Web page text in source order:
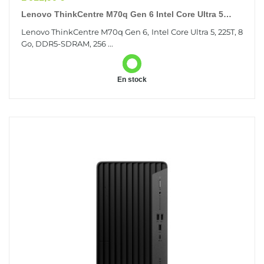
Lenovo ThinkCentre M70q Gen 6 Intel Core Ultra 5
Pro...
Lenovo ThinkCentre M70q Gen 6, Intel Core Ultra 5, 225T, 8
Go, DDR5-SDRAM, 256 ...
En stock